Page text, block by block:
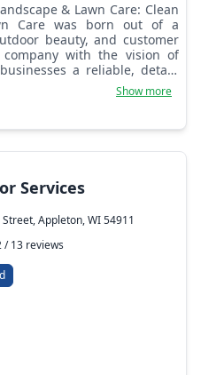
Care was born out of a
beauty, and customer
with the vision of
a reliable, detail-
they could truly count on.
industry and noticing the
there was a better way to
them. Every job, no
attention and commitment.
we say, and keep your
after week. You’ll always
keep it transparent and
isn’t just a business, it’s a
Show more
Services
Appleton, WI 54911
/ 13 reviews